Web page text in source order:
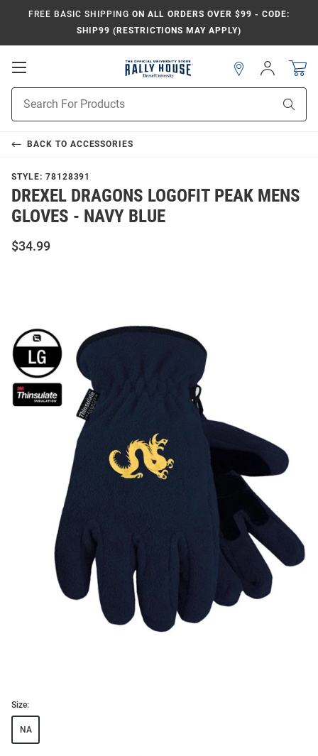
FREE BASIC SHIPPING ON ALL ORDERS OVER $99 - CODE:
SHIP99 (RESTRICTIONS MAY APPLY)
Open
Search
Sign
In
BACK TO ACCESSORIES
STYLE: 78128391
DREXEL DRAGONS LOGOFIT PEAK MENS
GLOVES - NAVY BLUE
$34.99
Size:
NA